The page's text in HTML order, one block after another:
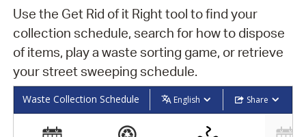
Use the Get Rid of it Right tool to find your
collection schedule, search for how to dispose
of items, play a waste sorting game, or retrieve
your street sweeping schedule.
English Share
Waste Collection Schedule